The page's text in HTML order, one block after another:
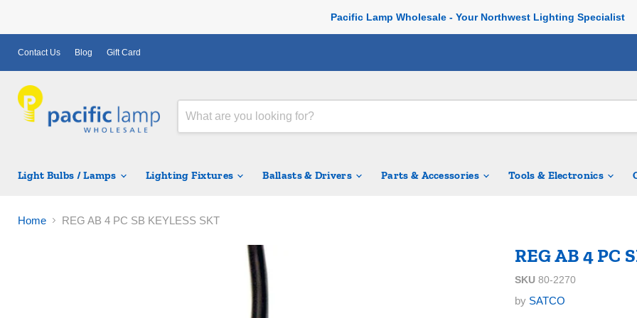
Pacific Lamp Wholesale - Your Northwest Lighting Specialist
Contact Us Blog Gift Card
Light Bulbs / Lamps Lighting Fixtures Ballasts & Drivers Parts & Accessories Tools & Electronics
Home REG AB 4 PC SB KEYLESS SKT
REG AB 4 PC
SKU 80-2270
by SATCO